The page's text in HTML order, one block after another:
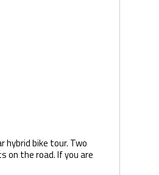
hybrid bike tour. Two
on the road. If you are